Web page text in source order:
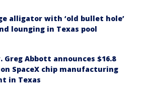
alligator with ‘old bullet hole’
lounging in Texas pool
Greg Abbott announces $16.8
SpaceX chip manufacturing
in Texas